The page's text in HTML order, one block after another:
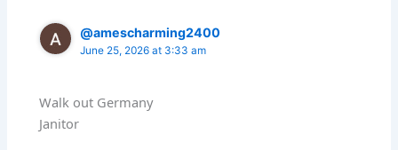
@amescharming2400
June 25, 2026 at 3:33 am
Walk out Germany
Janitor